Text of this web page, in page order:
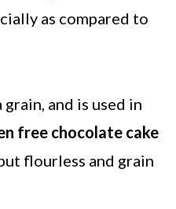
as compared to
and is used in
free chocolate cake
flourless and grain